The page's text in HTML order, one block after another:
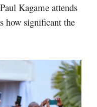
Kagame attends
how significant the